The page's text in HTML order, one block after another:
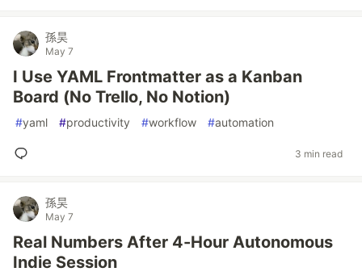
孫昊
May 7
I Use YAML Frontmatter as a Kanban
Board (No Trello, No Notion)
#yaml #productivity #workflow #automation
3 min read
孫昊
May 7
Real Numbers After 4-Hour Autonomous
Indie Session